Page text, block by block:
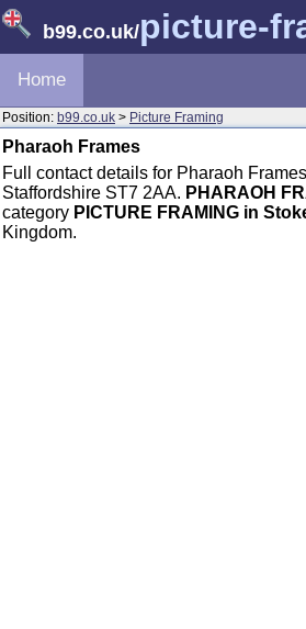
b99.co.uk/picture-
Home
Position: b99.co.uk > Picture Framing
Pharaoh Frames
Full contact details for Pharaoh
Staffordshire ST7 2AA. PHARAOH
category PICTURE FRAMING in
Kingdom.